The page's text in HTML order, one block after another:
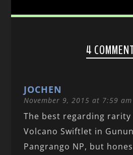
4
JOCHEN
November 9, 2015 at 7:59 am
The best regarding
Volcano Swiftlet in
Pangrango NP, but